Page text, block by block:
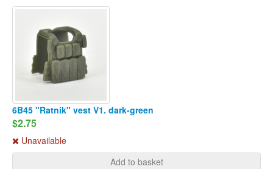
6B45 "Ratnik" vest V1. dark-green
$2.75
Unavailable
Add to basket